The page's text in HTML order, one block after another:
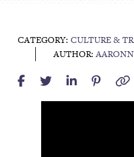
CATEGORY: CULTURE &
AUTHOR: